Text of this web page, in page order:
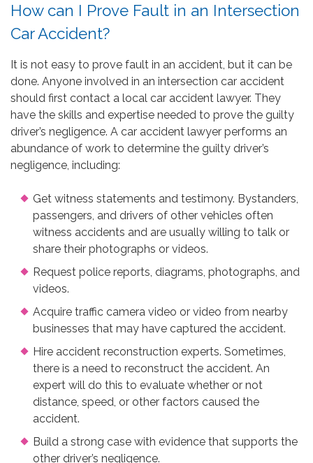
How can I Prove Fault in an Intersection
Car Accident?
It is not easy to prove fault in an accident, but it can be
done. Anyone involved in an intersection car accident
should first contact a local car accident lawyer. They
have the skills and expertise needed to prove the guilty
driver’s negligence. A car accident lawyer performs an
abundance of work to determine the guilty driver’s
negligence, including:
Get witness statements and testimony. Bystanders,
passengers, and drivers of other vehicles often
witness accidents and are usually willing to talk or
share their photographs or videos.
Request police reports, diagrams, photographs, and
videos.
Acquire traffic camera video or video from nearby
businesses that may have captured the accident.
Hire accident reconstruction experts. Sometimes,
there is a need to reconstruct the accident. An
expert will do this to evaluate whether or not
distance, speed, or other factors caused the
accident.
Build a strong case with evidence that supports the
other driver’s negligence.